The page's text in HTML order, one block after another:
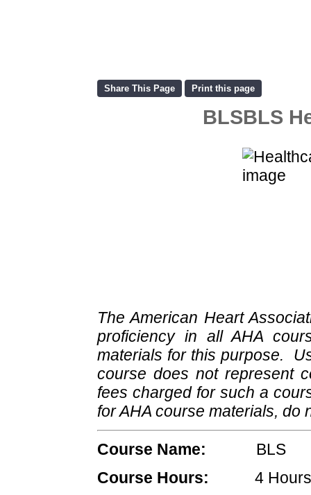
BLSBLS
The American Heart
proficiency in all AHA
materials for this purpose.
course does not represent
fees charged for such a
for AHA course materials, do
Course Name: BLS
Course Hours: 4 Hours